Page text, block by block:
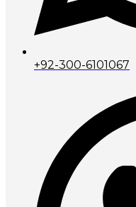
+92-300-6101067